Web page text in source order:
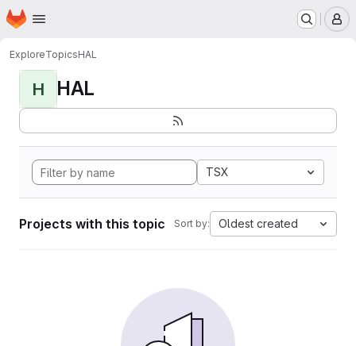
Skip to main content
Homepage
ExploreTopicsHAL
H HAL
TSX
Projects with this topic Sort by: Oldest created